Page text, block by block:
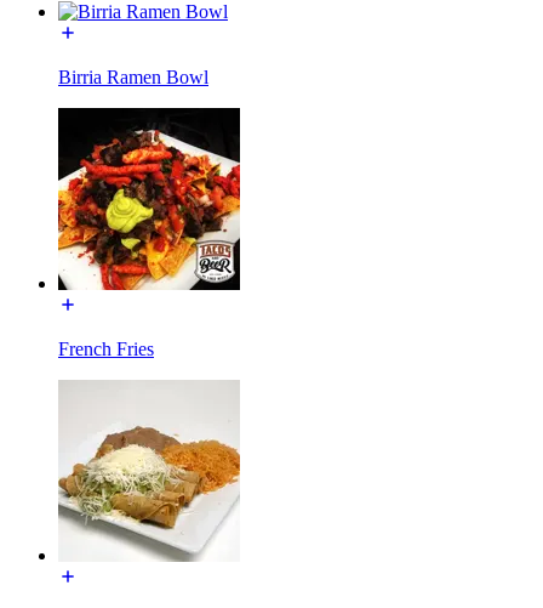
Birria Ramen Bowl
French Fries